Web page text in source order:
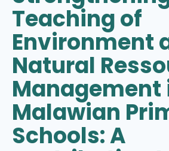
Teaching of
Environment
Natural
Management
Malawian
Schools: A